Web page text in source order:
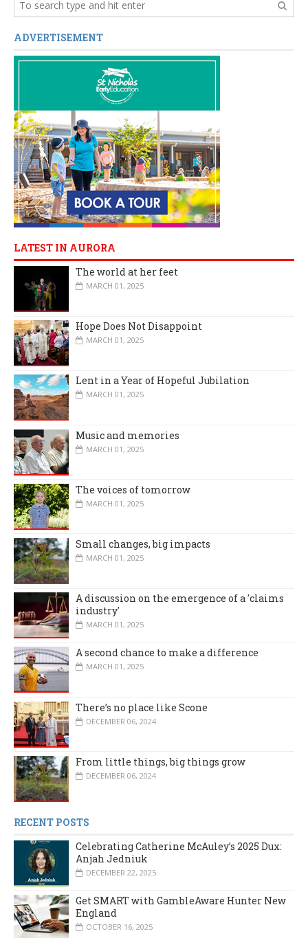
ADVERTISEMENT
LATEST IN AURORA
The world at her feet
MARCH 01, 2025
Hope Does Not Disappoint
MARCH 01, 2025
Lent in a Year of Hopeful Jubilation
MARCH 01, 2025
Music and memories
MARCH 01, 2025
The voices of tomorrow
MARCH 01, 2025
Small changes, big impacts
MARCH 01, 2025
A discussion on the emergence of a 'claims
industry'
MARCH 01, 2025
A second chance to make a difference
MARCH 01, 2025
There’s no place like Scone
DECEMBER 06, 2024
From little things, big things grow
DECEMBER 06, 2024
RECENT POSTS
Celebrating Catherine McAuley’s 2025 Dux:
Anjah Jedniuk
DECEMBER 22, 2025
Get SMART with GambleAware Hunter New
England
OCTOBER 16, 2025